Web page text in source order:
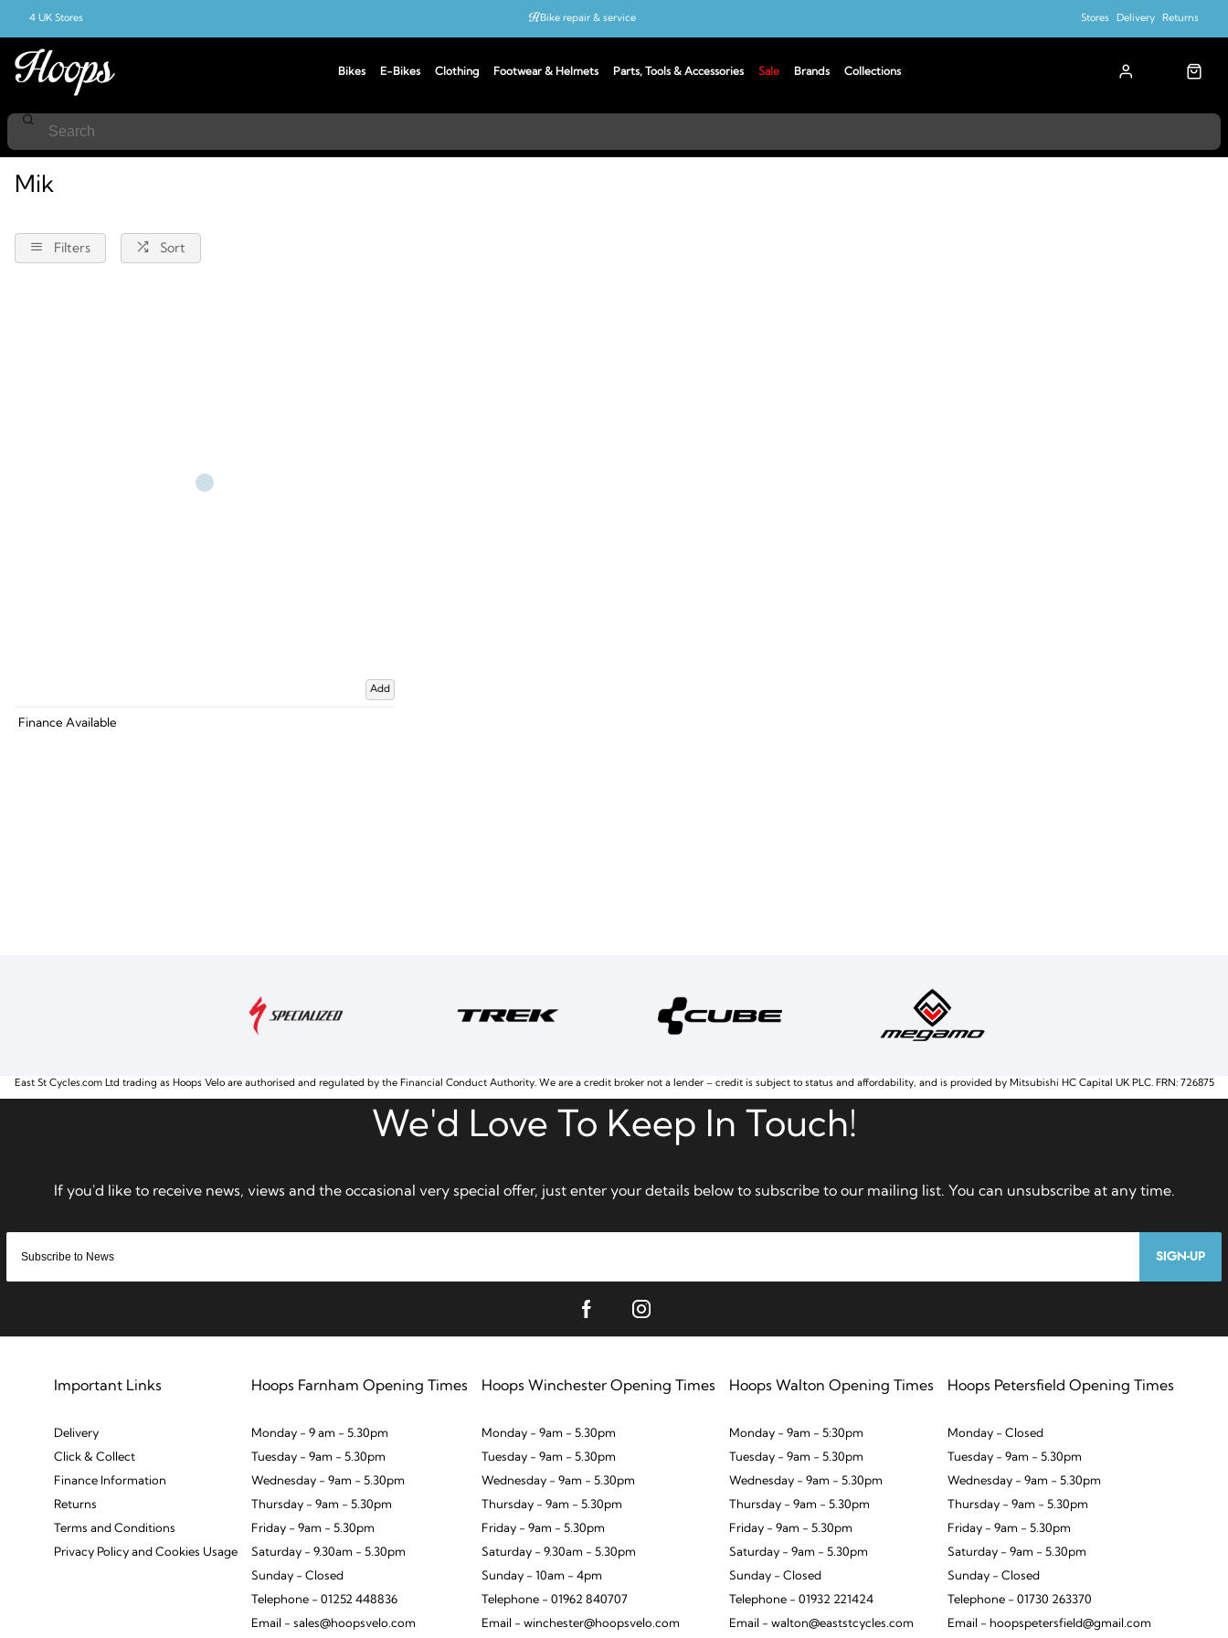
Bikes E-Bikes Clothing Footwear & Helmets Parts, Tools & Accessories Sale Brands Collections
4 UK Stores Bike repair & service Stores Delivery Returns
Mik
Mik
Filters Sort
Add
Finance Available
SIGN-UP
Important Links
Delivery
Click & Collect
Finance Information
Returns
Terms and Conditions
Privacy Policy and Cookies Usage
Hoops Farnham Opening Times
Monday - 9 am - 5.30pm
Tuesday - 9am - 5.30pm
Wednesday - 9am - 5.30pm
Thursday - 9am - 5.30pm
Friday - 9am - 5.30pm
Saturday - 9.30am - 5.30pm
Sunday - Closed
Telephone - 01252 448836
Email - sales@hoopsvelo.com
Hoops Winchester Opening Times
Monday - 9am - 5.30pm
Tuesday - 9am - 5.30pm
Wednesday - 9am - 5.30pm
Thursday - 9am - 5.30pm
Friday - 9am - 5.30pm
Saturday - 9.30am - 5.30pm
Sunday - 10am - 4pm
Telephone - 01962 840707
Email - winchester@hoopsvelo.com
Hoops Walton Opening Times
Monday - 9am - 5:30pm
Tuesday - 9am - 5.30pm
Wednesday - 9am - 5.30pm
Thursday - 9am - 5.30pm
Friday - 9am - 5.30pm
Saturday - 9am - 5.30pm
Sunday - Closed
Telephone - 01932 221424
Email - walton@eaststcycles.com
Hoops Petersfield Opening Times
Monday - Closed
Tuesday - 9am - 5.30pm
Wednesday - 9am - 5.30pm
Thursday - 9am - 5.30pm
Friday - 9am - 5.30pm
Saturday - 9am - 5.30pm
Sunday - Closed
Telephone - 01730 263370
Email - hoopspetersfield@gmail.com
East St Cycles.com Ltd trading as Hoops Velo are authorised and regulated by the Financial Conduct Authority. We are a credit broker not a lender – credit is subject to status and affordability, and is provided by Mitsubishi HC Capital UK PLC. FRN: 726875